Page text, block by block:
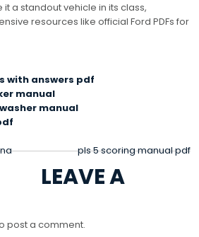
a standout vehicle in its class,
resources like official Ford PDFs for
with answers pdf
manual
manual
pls 5 scoring manual pdf
LEAVE A
post a comment.